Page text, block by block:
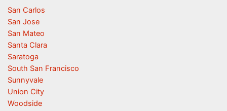
San Carlos
San Jose
San Mateo
Santa Clara
Saratoga
South San Francisco
Sunnyvale
Union City
Woodside